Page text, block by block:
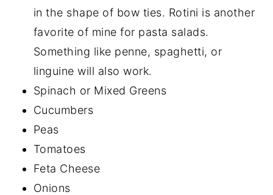
in the shape of bow ties. Rotini is another
favorite of mine for pasta salads.
Something like penne, spaghetti, or
linguine will also work.
Spinach or Mixed Greens
Cucumbers
Peas
Tomatoes
Feta Cheese
Onions